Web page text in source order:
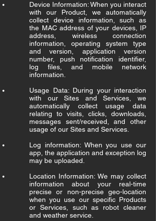
Device Information: When you interact
with our Product, we automatically
collect device information, such as
the MAC address of your devices, IP
address, wireless connection
information, operating system type
and version, application version
number, push notification identifier,
log files, and mobile network
information.
Usage Data: During your interaction
with our Sites and Services, we
automatically collect usage data
relating to visits, clicks, downloads,
messages sent/received, and other
usage of our Sites and Services.
Log information: When you use our
app, the application and exception log
may be uploaded.
Location Information: We may collect
information about your real-time
precise or non-precise geo-location
when you use our specific Products
or Services, such as robot cleaner
and weather service.